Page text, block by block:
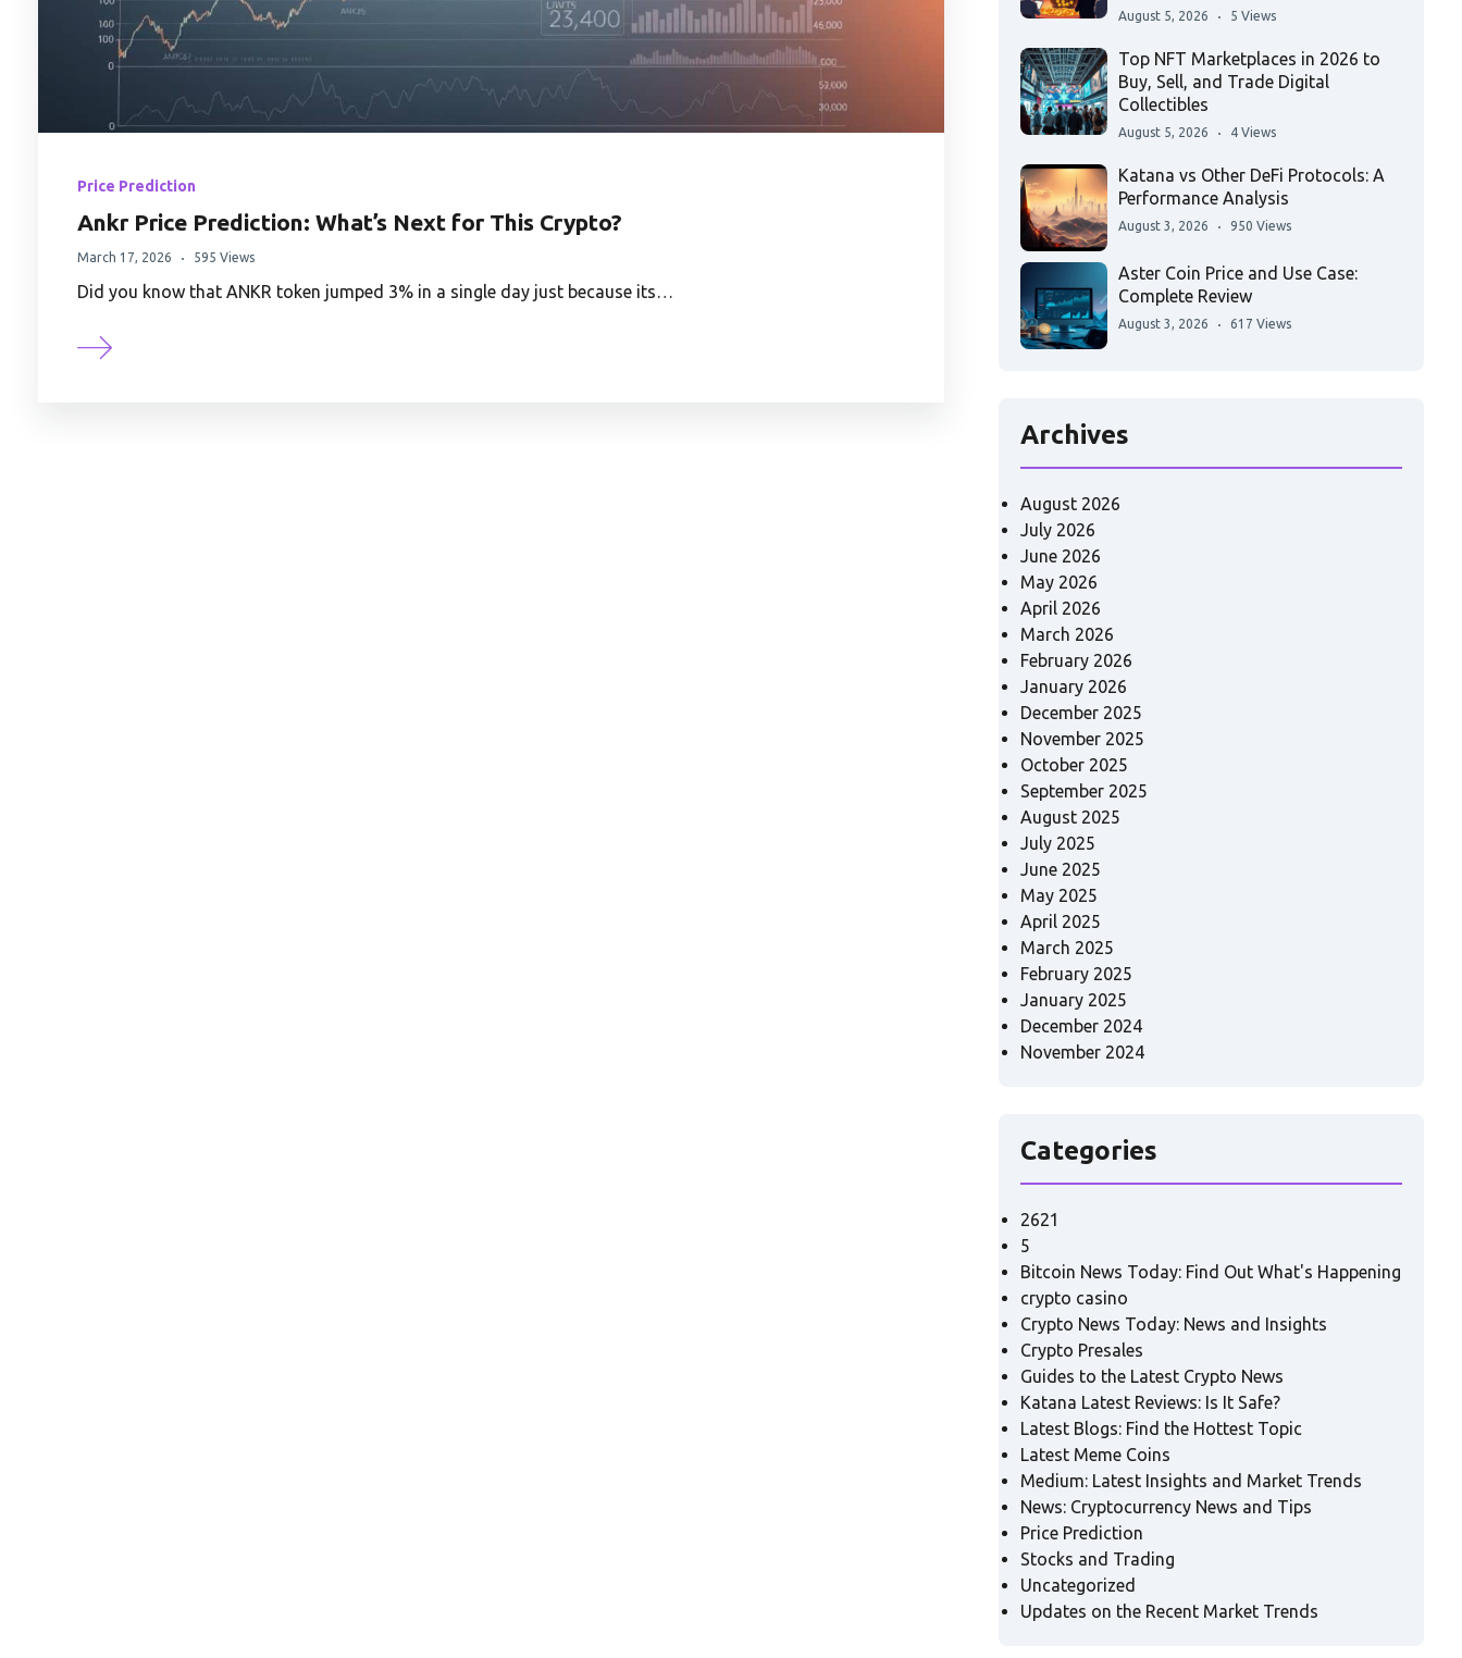
Price Prediction
Ankr Price Prediction: What’s Next for This Crypto?
March 17, 2026 595 Views
Did you know that ANKR token jumped 3% in a single day just because its…
August 5, 2026 5 Views
Top NFT Marketplaces in 2026 to
Buy, Sell, and Trade Digital
Collectibles
August 5, 2026 4 Views
Katana vs Other DeFi Protocols: A
Performance Analysis
August 3, 2026 950 Views
Aster Coin Price and Use Case:
Complete Review
August 3, 2026 617 Views
Archives
August 2026
July 2026
June 2026
May 2026
April 2026
March 2026
February 2026
January 2026
December 2025
November 2025
October 2025
September 2025
August 2025
July 2025
June 2025
May 2025
April 2025
March 2025
February 2025
January 2025
December 2024
November 2024
Categories
2621
5
Bitcoin News Today: Find Out What's Happening
crypto casino
Crypto News Today: News and Insights
Crypto Presales
Guides to the Latest Crypto News
Katana Latest Reviews: Is It Safe?
Latest Blogs: Find the Hottest Topic
Latest Meme Coins
Medium: Latest Insights and Market Trends
News: Cryptocurrency News and Tips
Price Prediction
Stocks and Trading
Uncategorized
Updates on the Recent Market Trends